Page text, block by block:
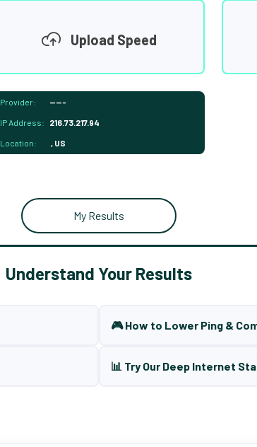
Upload Speed
Provider: -----
IP Address: 216.73.217.94
Location: , US
My Results
Understand Your Results
🎮 How to Lower Ping &
📊 Try Our Deep Internet